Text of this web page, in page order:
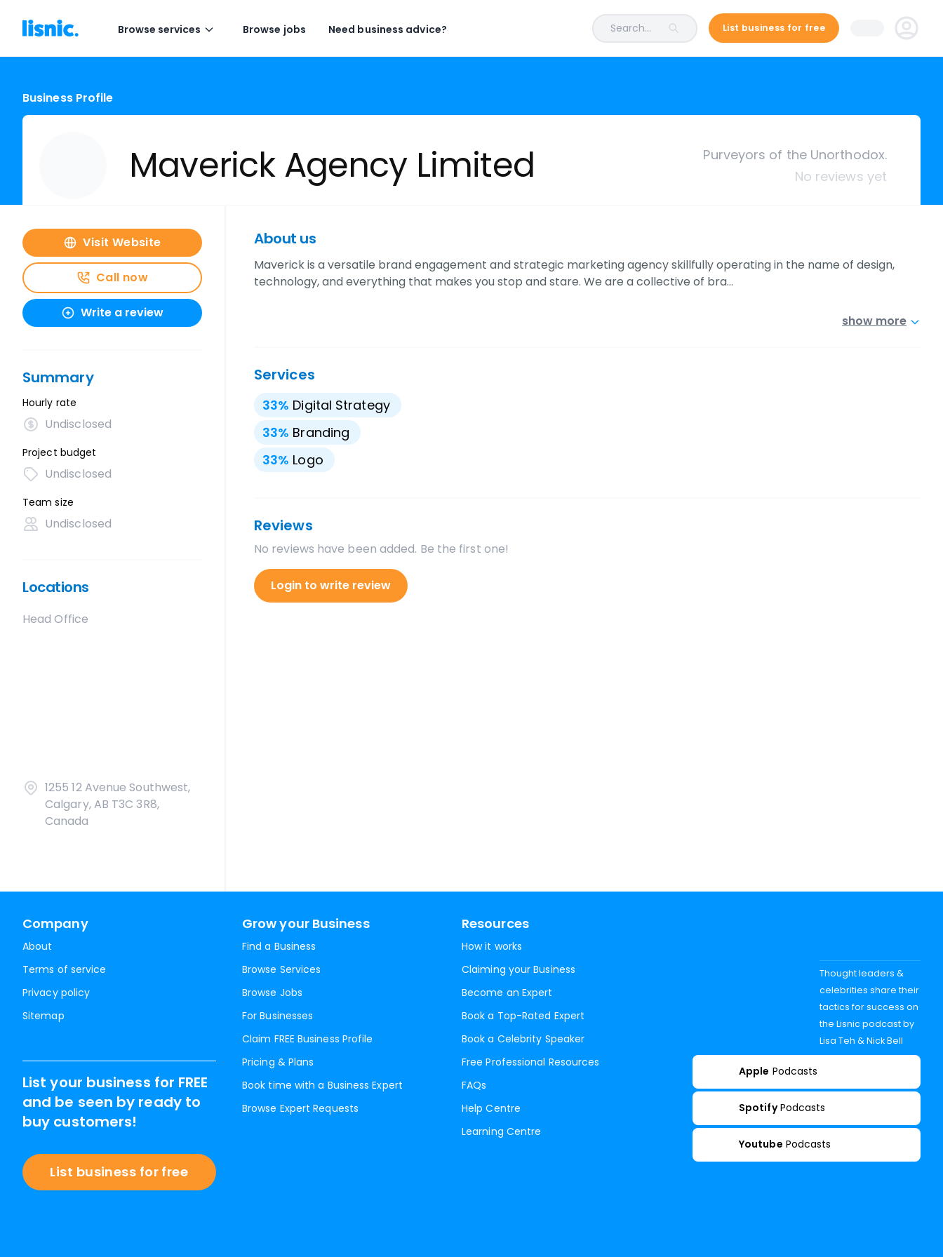
Browse services Browse jobs Need business advice? Search... List business for free
Business Profile
Maverick Agency Limited
Purveyors of the Unorthodox.
No reviews yet
Visit Website
Call now
Write a review
Summary
Hourly rate
Undisclosed
Project budget
Undisclosed
Team size
Undisclosed
Locations
Head Office
1255 12 Avenue Southwest,
Calgary, AB T3C 3R8,
Canada
About us
Maverick is a versatile brand engagement and strategic marketing agency skillfully operating in the name of design,
technology, and everything that makes you stop and stare. We are a collective of bra…
show more
Services
33% Digital Strategy
33% Branding
33% Logo
Reviews
No reviews have been added. Be the first one!
Login to write review
Company
About
Terms of service
Privacy policy
Sitemap
Grow your Business
Find a Business
Browse Services
Browse Jobs
For Businesses
Claim FREE Business Profile
Pricing & Plans
Book time with a Business Expert
Browse Expert Requests
Resources
How it works
Claiming your Business
Become an Expert
Book a Top-Rated Expert
Book a Celebrity Speaker
Free Professional Resources
FAQs
Help Centre
Learning Centre
List your business for FREE
and be seen by ready to
buy customers!
List business for free
Thought leaders &
celebrities share their
tactics for success on
the Lisnic podcast by
Lisa Teh & Nick Bell
Apple Podcasts
Spotify Podcasts
Youtube Podcasts